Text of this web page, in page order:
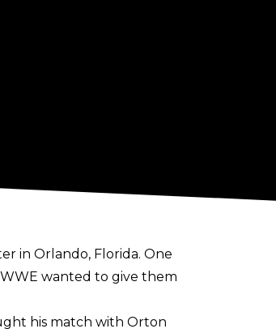
in Orlando, Florida. One
wanted to give them
his match with Orton